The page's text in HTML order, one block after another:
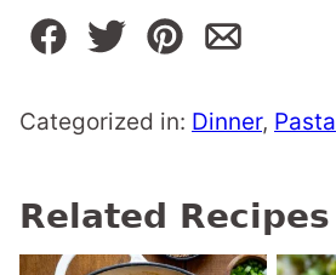
Categorized in: Dinner, Pasta
Related Recipes